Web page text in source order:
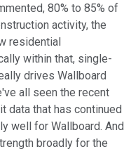
80% to 85% of
activity, the
residential
within that, single-
drives Wallboard
all seen the recent
data that has continued
well for Wallboard. And
broadly for the